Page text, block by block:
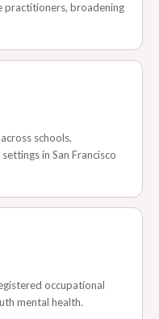
practitioners, broadening
schools,
in San Francisco
occupational
mental health.